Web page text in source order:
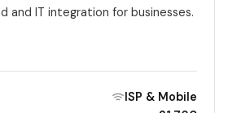
and IT integration for businesses.
ISP & Mobile